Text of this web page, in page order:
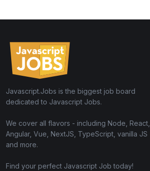
Javascript.Jobs is the biggest job board
dedicated to Javascript Jobs.
We cover all flavors - including Node, React,
Angular, Vue, NextJS, TypeScript, vanilla JS
and more.
Find your perfect Javascript Job today!